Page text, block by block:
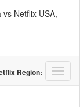
i
g
a
Netflix USA,
T
o
Region: